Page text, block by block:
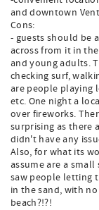
and downtown
Cons:
- guests should be
across from it in
and young adults.
checking surf,
are people playing
etc. One night a
over fireworks.
surprising as there
didn't have any
Also, for what its
assume are a
saw people letting
in the sand, with
beach?!?!